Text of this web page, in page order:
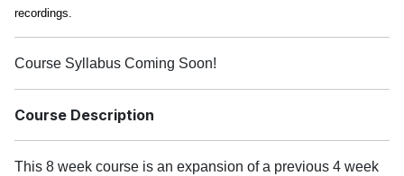
recordings.
Course Syllabus Coming Soon!
Course Description
This 8 week course is an expansion of a previous 4 week